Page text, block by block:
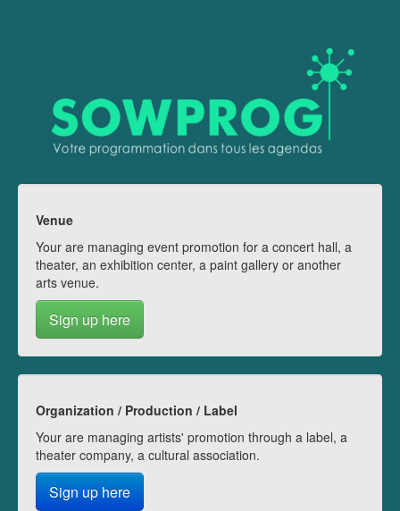
Venue
Your are managing event promotion for a concert hall, a
theater, an exhibition center, a paint gallery or another
arts venue.
Sign up here
Organization / Production / Label
Your are managing artists' promotion through a label, a
theater company, a cultural association.
Sign up here